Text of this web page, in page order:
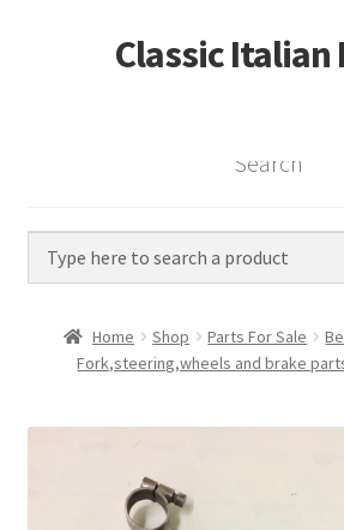
Skip
to
Skip
to
Classic Italian
Home
Vintage Bikes
Custom Builds
Search
Home Shop Parts For Sale
Fork,steering,wheels and brake